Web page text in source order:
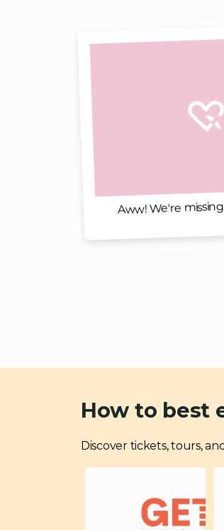
Aww! We're
How to best
Discover tickets, tours,